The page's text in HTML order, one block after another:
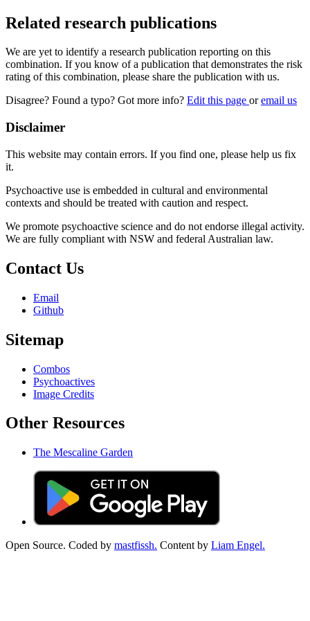
Related research publications
We are yet to identify a research publication reporting on this
combination. If you know of a publication that demonstrates the risk
rating of this combination, please share the publication with us.
Disagree? Found a typo? Got more info? Edit this page oremail us
Disclaimer
This website may contain errors. If you find one, please help us fix
it.
Psychoactive use is embedded in cultural and environmental
contexts and should be treated with caution and respect.
We promote psychoactive science and do not endorse illegal activity.
We are fully compliant with NSW and federal Australian law.
Contact Us
Email
Github
Sitemap
Combos
Psychoactives
Image Credits
Other Resources
The Mescaline Garden
Open Source. Coded by mastfissh. Content by Liam Engel.